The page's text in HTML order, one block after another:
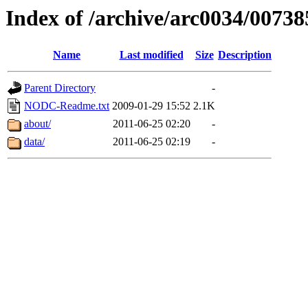
Index of /archive/arc0034/
Name Last modified Size Description
Parent Directory
-
NODC-Readme.txt 2009-01-29 15:52 2.1K
about/
2011-06-25 02:20
-
data/
2011-06-25 02:19 -